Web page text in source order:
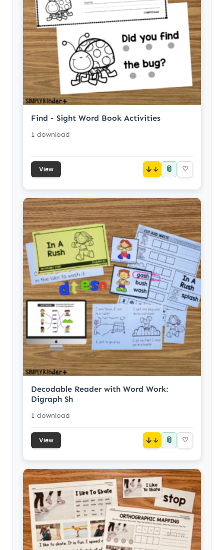
Find - Sight Word Book Activities
1 download
View ↓ 📎 ♡
Decodable Reader with Word Work:
Digraph Sh
1 download
View ↓ 📎 ♡